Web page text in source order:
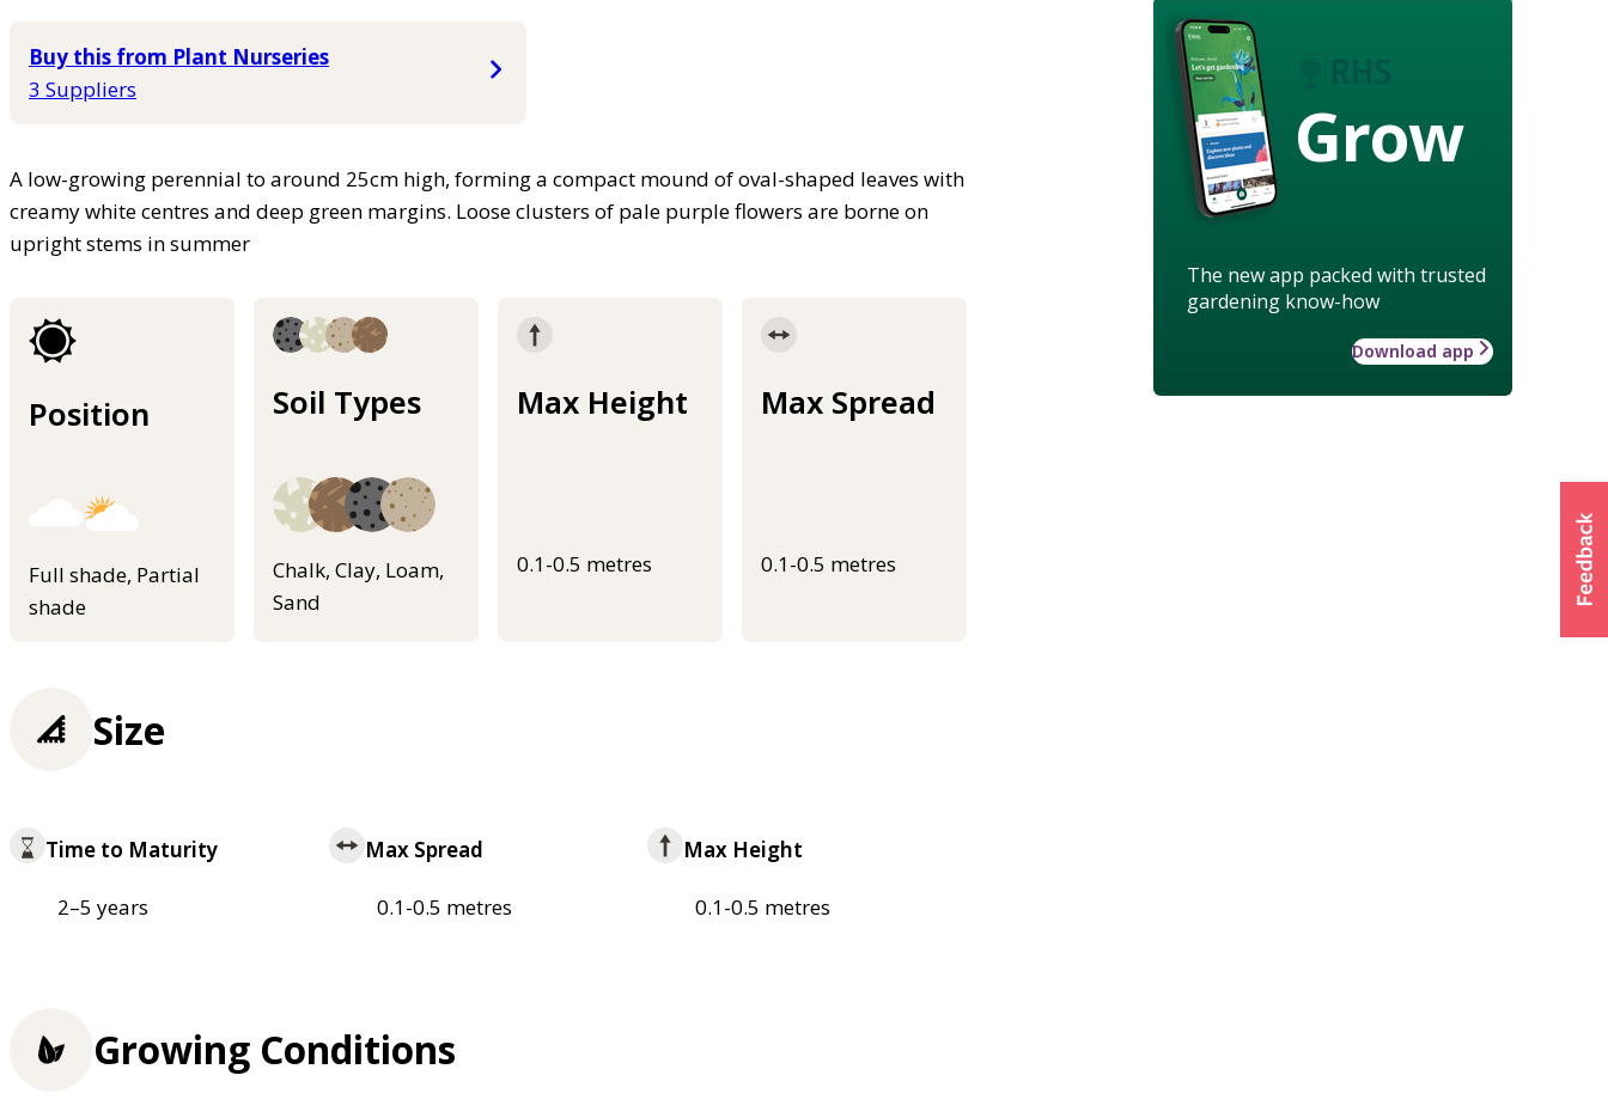
Buy this from Plant Nurseries
3 Suppliers
A low-growing perennial to around 25cm high, forming a compact mound of oval-shaped leaves with
creamy white centres and deep green margins. Loose clusters of pale purple flowers are borne on
upright stems in summer
Position
Full shade, Partial
shade
Soil Types
Chalk, Clay, Loam,
Sand
Max Height
0.1-0.5 metres
Max Spread
0.1-0.5 metres
Grow
The new app packed with trusted
gardening know-how
Download app
Size
Time to Maturity
2–5 years
Max Spread
0.1-0.5 metres
Max Height
0.1-0.5 metres
Growing Conditions